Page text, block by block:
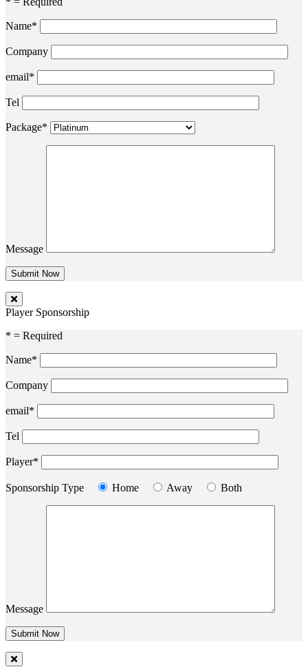
Name*
Company
email*
Tel
Package*
Message
Player Sponsorship
* = Required
Name*
Company
email*
Tel
Player*
Sponsorship Type Home Away Both
Message